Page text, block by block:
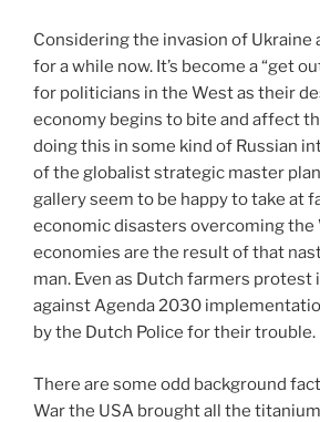
Considering the invasion of Ukraine
for a while now. It’s become a “get
for politicians in the West as their
economy begins to bite and affect
doing this in some kind of Russian
of the globalist strategic master
gallery seem to be happy to take at
economic disasters overcoming the
economies are the result of that
man. Even as Dutch farmers protest
against Agenda 2030
by the Dutch Police for their trouble.
There are some odd background
War the USA brought all the